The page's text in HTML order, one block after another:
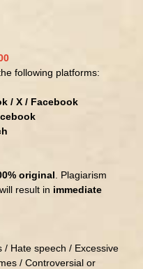
following platforms:
/ X / Facebook
original
Plagiarism
result in immediate
/ Hate speech / Excessive
/ Controversial or